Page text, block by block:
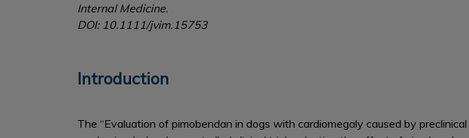
Internal Medicine.
DOI: 10.1111/jvim.15753
Introduction
The “Evaluation of pimobendan in dogs with cardiomegaly caused by